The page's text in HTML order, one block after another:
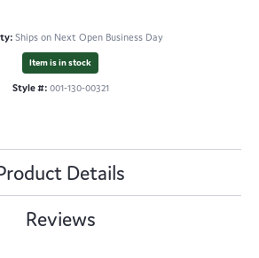
Ships on Next Open Business Day
Item is in stock
Style #: 001-130-00321
Details
Reviews